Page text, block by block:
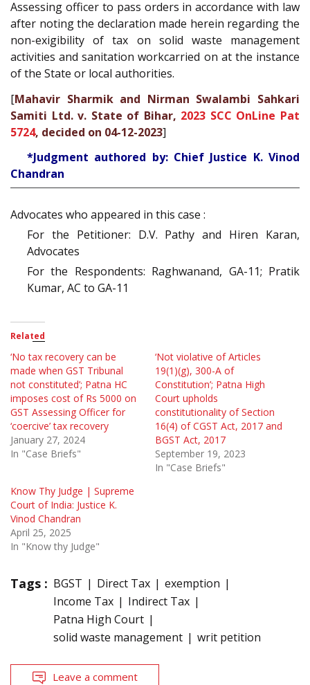
Assessing officer to pass orders in accordance with law
after noting the declaration made herein regarding the
non-exigibility of tax on solid waste management
activities and sanitation workcarried on at the instance
of the State or local authorities.
[Mahavir Sharmik and Nirman Swalambi Sahkari
Samiti Ltd. v. State of Bihar, 2023 SCC OnLine Pat
5724, decided on 04-12-2023]
*Judgment authored by: Chief Justice K. Vinod
Chandran
Advocates who appeared in this case :
For the Petitioner: D.V. Pathy and Hiren Karan,
Advocates
For the Respondents: Raghwanand, GA-11; Pratik
Kumar, AC to GA-11
Related
‘No tax recovery can be
made when GST Tribunal
not constituted’; Patna HC
imposes cost of Rs 5000 on
GST Assessing Officer for
‘coercive’ tax recovery
January 27, 2024
In "Case Briefs"
‘Not violative of Articles
19(1)(g), 300-A of
Constitution’; Patna High
Court upholds
constitutionality of Section
16(4) of CGST Act, 2017 and
BGST Act, 2017
September 19, 2023
In "Case Briefs"
Know Thy Judge | Supreme
Court of India: Justice K.
Vinod Chandran
April 25, 2025
In "Know thy Judge"
Tags : BGST Direct Tax
exemption
Income Tax
Indirect Tax
Patna High Court
solid waste management
writ petition
Leave a comment